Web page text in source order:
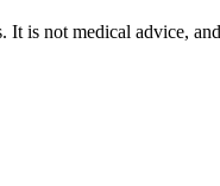
is not medical advice,